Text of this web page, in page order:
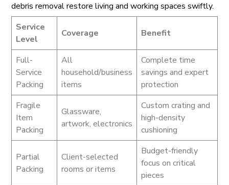
debris removal restore living and working spaces swiftly.
Service
Level
Coverage Benefit
Full-
Service
Packing
All
household/business
items
Complete time
savings and expert
protection
Fragile
Item
Packing
Glassware,
artwork, electronics
Custom crating and
high-density
cushioning
Partial
Packing
Client-selected
rooms or items
Budget-friendly
focus on critical
pieces